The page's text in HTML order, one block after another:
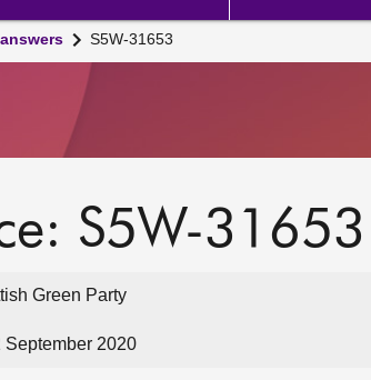
S5W-31653
S5W-31653
Green Party
2020